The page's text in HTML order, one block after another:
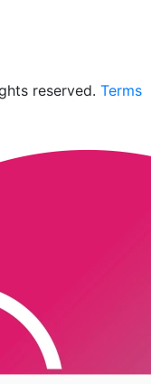
reserved. Terms